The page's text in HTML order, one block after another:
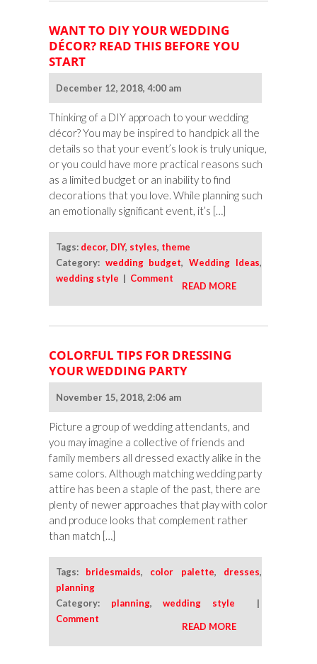
WANT TO DIY YOUR WEDDING
DÉCOR? READ THIS BEFORE YOU
START
December 12, 2018, 4:00 am
Thinking of a DIY approach to your wedding
décor? You may be inspired to handpick all the
details so that your event’s look is truly unique,
or you could have more practical reasons such
as a limited budget or an inability to find
decorations that you love. While planning such
an emotionally significant event, it’s […]
Tags: decor, DIY, styles, theme
Category: wedding budget,Wedding Ideas,
wedding style | Comment
READ MORE
COLORFUL TIPS FOR DRESSING
YOUR WEDDING PARTY
November 15, 2018, 2:06 am
Picture a group of wedding attendants, and
you may imagine a collective of friends and
family members all dressed exactly alike in the
same colors. Although matching wedding party
attire has been a staple of the past, there are
plenty of newer approaches that play with color
and produce looks that complement rather
than match […]
Tags: bridesmaids, color palette, dresses,
planning
Category: planning,wedding style |
Comment
READ MORE